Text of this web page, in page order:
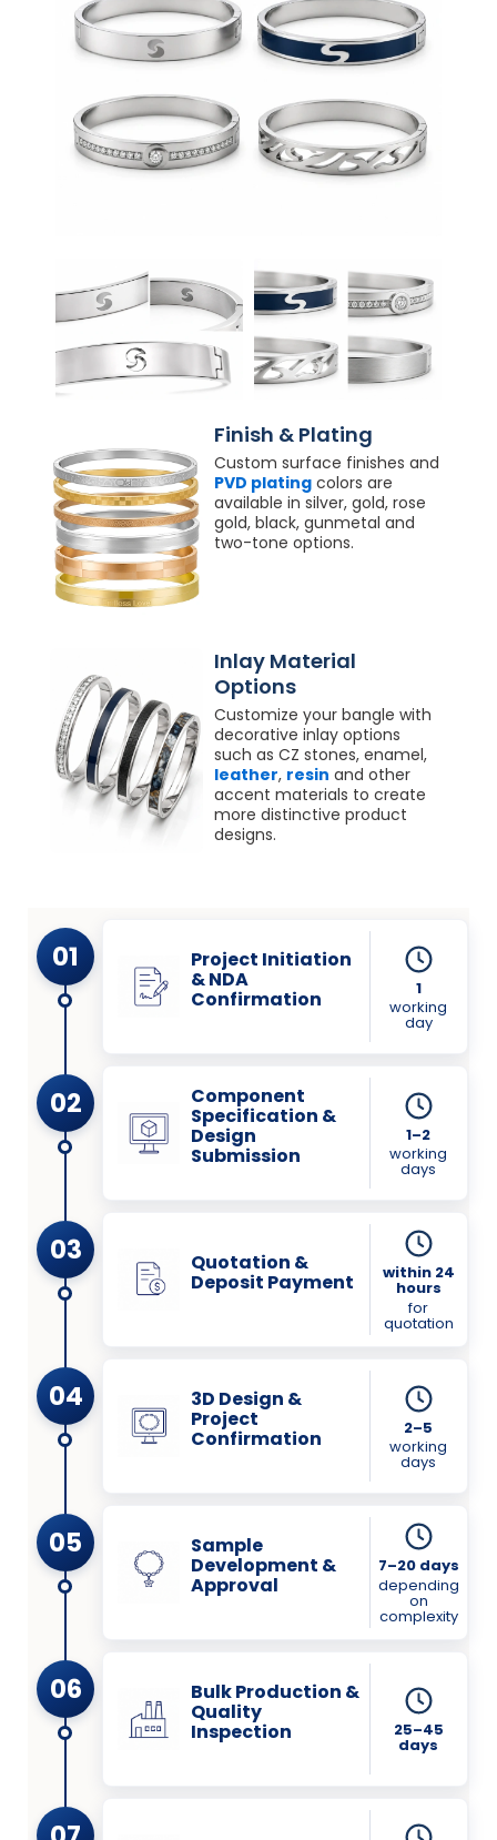
Finish & Plating
Custom surface finishes and
PVD plating colors are
available in silver, gold, rose
gold, black, gunmetal and
two-tone options.
Inlay Material
Options
Customize your bangle with
decorative inlay options
such as CZ stones, enamel,
leather, resin and other
accent materials to create
more distinctive product
designs.
01 Project Initiation
& NDA
Confirmation
1
working
day
02 Component
Specification &
Design
Submission
1–2
working
days
03 Quotation &
Deposit Payment within 24
hours
for
quotation
04 3D Design &
Project
Confirmation
2–5
working
days
05 Sample
Development &
Approval
7–20 days
depending
on
complexity
06 Bulk Production &
Quality
Inspection 25–45
days